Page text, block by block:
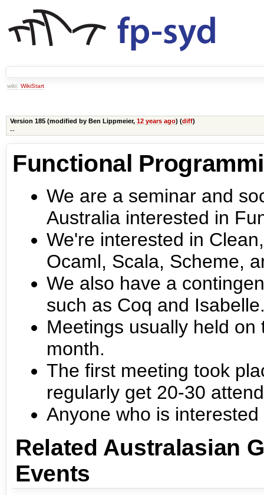
wiki: WikiStart
Version 185 (modified by Ben Lippmeier, 12 years ago) (diff)
--
Functional
We are a seminar and
Australia interested in
We're interested in
Ocaml, Scala, Scheme,
We also have a
such as Coq and
Meetings usually held
month.
The first meeting took
regularly get 20-30
Anyone who is
Related Australasian
Events